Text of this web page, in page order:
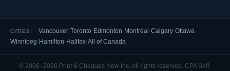
CITIES: Vancouver·Toronto· Edmonton· Montréal ·Calgary·Ottawa·
Winnipeg· Hamilton· Halifax·All of Canada
© 2006–2026 Print & Cheques Now Inc. All rights reserved. CPA Self-